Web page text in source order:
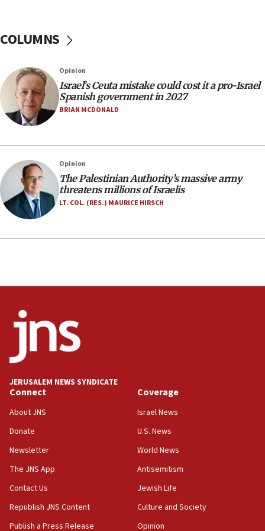
06:09
Jerusalem ‘violations’
06:02
Netanyahu marks historic reburial of Herzl
family remains
southern Samaria town
05:23
IDF soldiers hurt in Southern Lebanon remain in
critical condition
03:03
Two IDF soldiers KIA in Southern Lebanon
02:29
18:57
CENTCOM has redirected 48 vessels during Iran
UK Jew-hatred reportedly up 21% in first half of
2026, assaults on Jews up 82%
18:18
California man convicted of arson for burning
mezuzah scroll outside Berkeley Hillel
COLUMNS
Opinion
Israel’s Ceuta mistake could cost it a pro-Israel
Spanish government in 2027
BRIAN MCDONALD
Opinion
The Palestinian Authority’s massive army
threatens millions of Israelis
LT. COL. (RES.) MAURICE HIRSCH
JERUSALEM NEWS SYNDICATE
Connect
About JNS
Donate
Newsletter
The JNS App
Contact Us
Republish JNS Content
Publish a Press Release
Coverage
Israel News
U.S. News
World News
Antisemitism
Jewish Life
Culture and Society
Opinion